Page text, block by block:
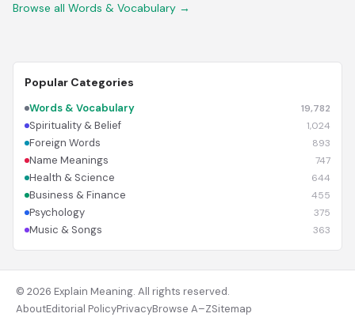
Browse all Words & Vocabulary →
Popular Categories
Words & Vocabulary 19,782
Spirituality & Belief 1,024
Foreign Words 893
Name Meanings 747
Health & Science 644
Business & Finance 455
Psychology 375
Music & Songs 363
© 2026 Explain Meaning. All rights reserved.
AboutEditorial PolicyPrivacyBrowse A–ZSitemap